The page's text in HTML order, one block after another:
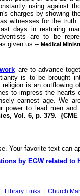
using against
charges by showing
witnesses for the
days in restoring
are to be
given us.-- Medical
are to advance
is to be brought
is an outflowing
to impress the
earnest age. We
power to lead men
Vol. 6, p. 379. {CME
Your favorite text can
by EGW related to
Library Links Church